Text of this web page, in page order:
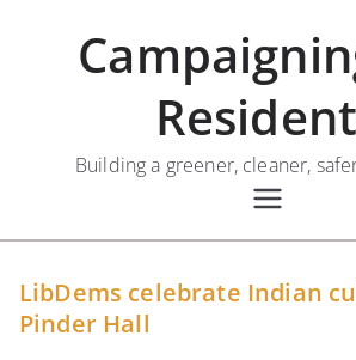
Building a greener, cleaner,
LibDems celebrate Indian
Pinder Hall